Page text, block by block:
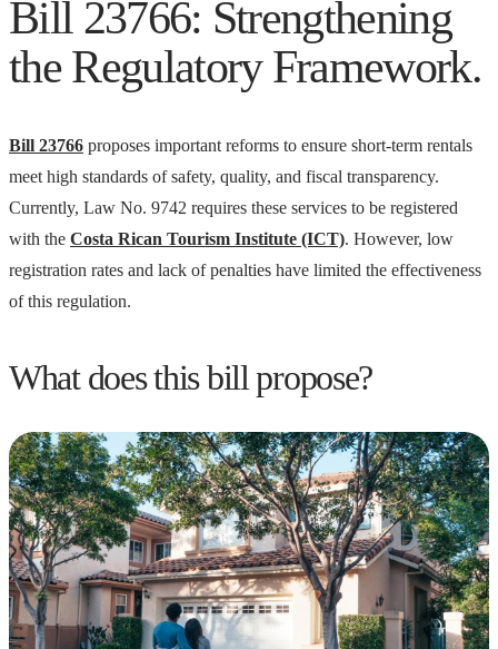
Bill 23766: Strengthening
the Regulatory Framework.
Bill 23766 proposes important reforms to ensure short-term rentals
meet high standards of safety, quality, and fiscal transparency.
Currently, Law No. 9742 requires these services to be registered
with the Costa Rican Tourism Institute (ICT). However, low
registration rates and lack of penalties have limited the effectiveness
of this regulation.
What does this bill propose?